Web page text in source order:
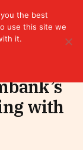
with
the best
use this site we
it.